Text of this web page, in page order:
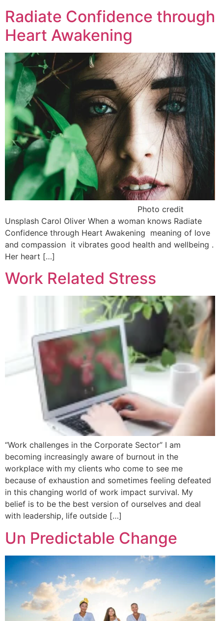
Radiate Confidence through
Heart Awakening
Photo credit
Unsplash Carol Oliver When a woman knows Radiate
Confidence through Heart Awakening meaning of love
and compassion it vibrates good health and wellbeing .
Her heart […]
Work Related Stress
“Work challenges in the Corporate Sector” I am
becoming increasingly aware of burnout in the
workplace with my clients who come to see me
because of exhaustion and sometimes feeling defeated
in this changing world of work impact survival. My
belief is to be the best version of ourselves and deal
with leadership, life outside […]
Un Predictable Change